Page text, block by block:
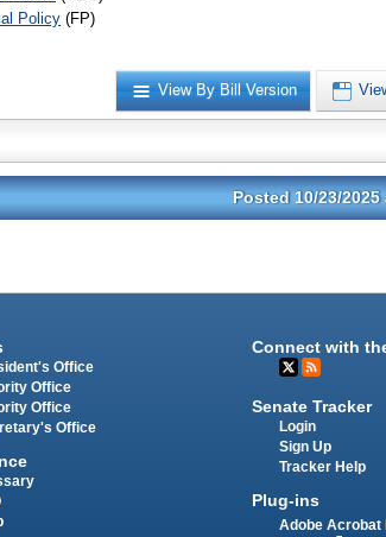
Policy (FP)
View By Bill Version
Posted 10/23/2025
Office
Office
Office
Office
Connect with
Senate Tracker
Login
Sign Up
Tracker Help
Plug-ins
Adobe Acrobat